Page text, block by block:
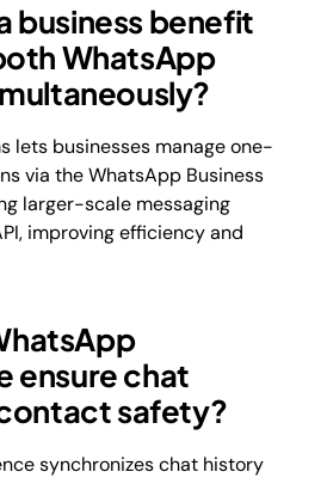
business benefit
WhatsApp
lets businesses manage one-
via the WhatsApp Business
larger-scale messaging
improving efficiency and
ensure chat
safety?
synchronizes chat history